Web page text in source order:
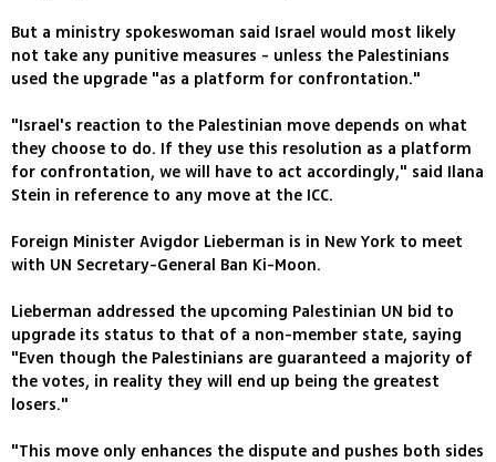
But a ministry spokeswoman said Israel would most likely
not take any punitive measures - unless the Palestinians
used the upgrade "as a platform for confrontation."
"Israel's reaction to the Palestinian move depends on what
they choose to do. If they use this resolution as a platform
for confrontation, we will have to act accordingly," said Ilana
Stein in reference to any move at the ICC.
Foreign Minister Avigdor Lieberman is in New York to meet
with UN Secretary-General Ban Ki-Moon.
Lieberman addressed the upcoming Palestinian UN bid to
upgrade its status to that of a non-member state, saying
"Even though the Palestinians are guaranteed a majority of
the votes, in reality they will end up being the greatest
losers."
"This move only enhances the dispute and pushes both sides